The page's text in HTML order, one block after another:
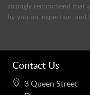
strongly recommend that
by you on inspection, and
Contact Us
3 Queen Street